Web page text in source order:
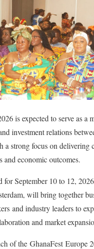
is expected to serve as a
investment relations
a strong focus on delivering
and economic outcomes.
for September 10 to 12,
will bring together
and industry leaders to
and market
of the GhanaFest Europe